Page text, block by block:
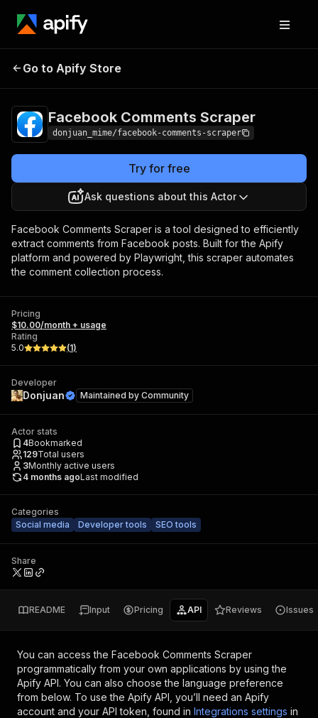
Facebook Comments
Go to Apify Store
Facebook Comments Scraper
donjuan_mime/facebook-comments-scraper
Try for free
Ask questions about this Actor
Facebook Comments Scraper is a tool designed to efficiently
extract comments from Facebook posts. Built for the Apify
platform and powered by Playwright, this scraper automates
the comment collection process.
Pricing
$10.00/month + usage
Rating
5.0
(1)
Developer
Donjuan Maintained by Community
Actor stats
4Bookmarked
129Total users
3Monthly active users
4 months agoLast modified
Categories
Social media
Developer tools SEO tools
Share
README Input Pricing API Reviews Issues
You can access the Facebook Comments Scraper
programmatically from your own applications by using the
Apify API. You can also choose the language preference
from below. To use the Apify API, you’ll need an Apify
account and your API token, found in Integrations settings in